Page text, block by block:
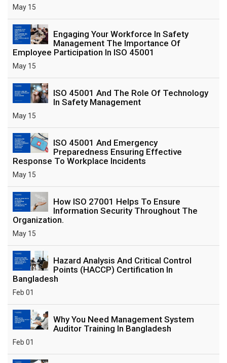
May 15
Engaging Your Workforce In Safety
Management The Importance Of
Employee Participation In ISO 45001
May 15
ISO 45001 And The Role Of Technology
In Safety Management
May 15
ISO 45001 And Emergency
Preparedness Ensuring Effective
Response To Workplace Incidents
May 15
How ISO 27001 Helps To Ensure
Information Security Throughout The
Organization.
May 15
Hazard Analysis And Critical Control
Points (HACCP) Certification In
Bangladesh
Feb 01
Why You Need Management System
Auditor Training In Bangladesh
Feb 01